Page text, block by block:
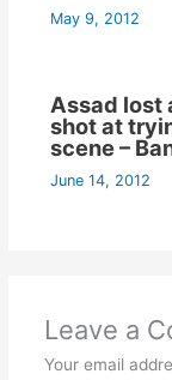
May 9, 2012
Assad lost
shot at
scene –
June 14, 2012
Leave a
Your email